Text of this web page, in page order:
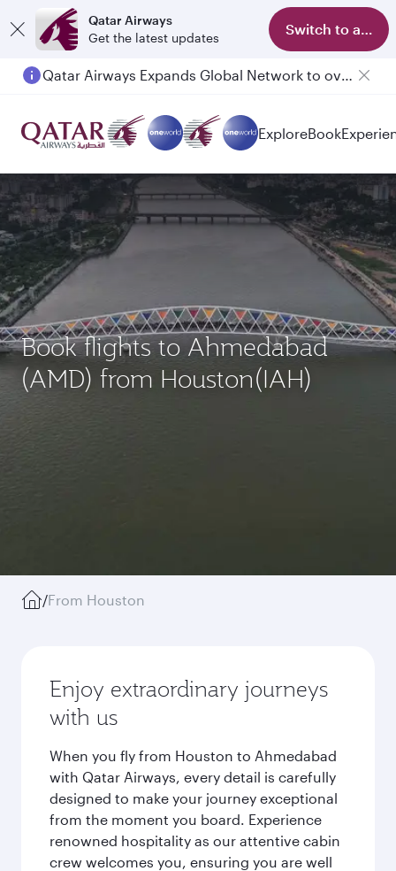
Qatar Airways
Get the latest updates
Switch to app
Qatar Airways Expands Global Network to over 160 Destinations
ExploreBook
Book flights to Ahmedabad
(AMD) from Houston(IAH)
/From Houston
Enjoy extraordinary journeys
with us
When you fly from Houston to Ahmedabad
with Qatar Airways, every detail is carefully
designed to make your journey exceptional
from the moment you board. Experience
renowned hospitality as our attentive cabin
crew welcomes you, ensuring you are well